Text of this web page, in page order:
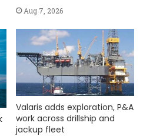
Aug 7, 2026
Valaris adds exploration, P&A
work across drillship and
jackup fleet